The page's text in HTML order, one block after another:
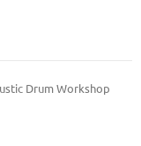
Drum Workshop